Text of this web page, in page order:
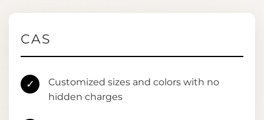
CAS
✓
Customized sizes and colors with no
hidden charges